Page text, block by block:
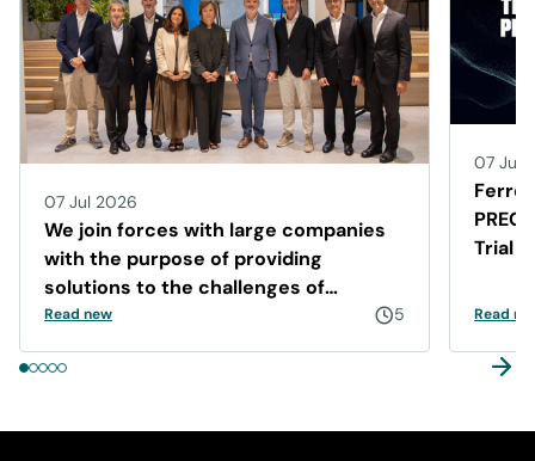
07 Jul 2026
We join forces with large companies
with the purpose of providing
solutions to the challenges of
Barcelona
Read new 5
07 Jul
Trial
Read